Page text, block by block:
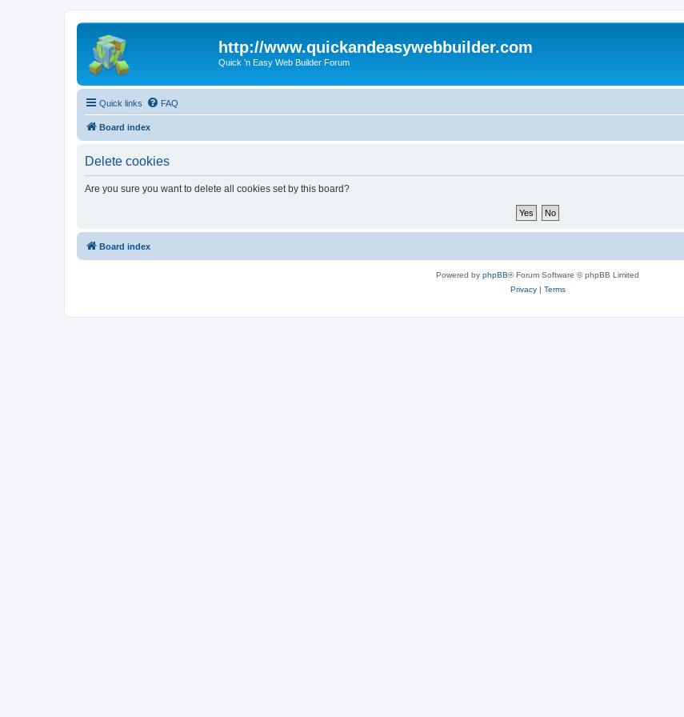
http://www.quickandeasywebbuilder.com
Quick 'n Easy Web Builder Forum
Quick links FAQ
Board index
Delete cookies
Are you sure you want to delete all cookies set by this board?
Board index
Powered by phpBB® Forum Software © phpBB Limited
Privacy| Terms